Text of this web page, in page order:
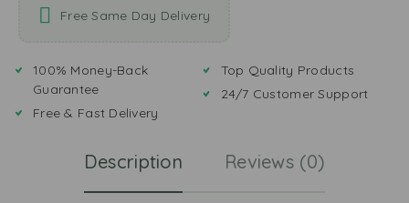
Free Same Day Delivery
100% Money-Back
Guarantee
Free & Fast Delivery
Top Quality Products
24/7 Customer Support
Description Reviews (0)